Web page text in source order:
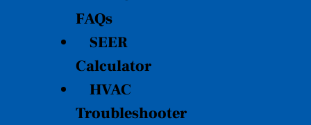
FAQs
SEER
Calculator
HVAC
Troubleshooter